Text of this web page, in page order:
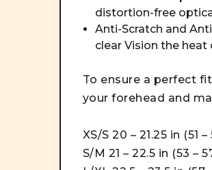
distortion-free
Anti-Scratch and
clear Vision the
To ensure a perfect
your forehead and
XS/S 20 – 21.25 in (51
S/M 21 – 22.5 in (53 –